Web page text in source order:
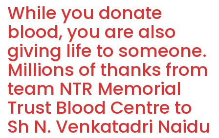
While you donate
blood, you are also
giving life to someone.
Millions of thanks from
team NTR Memorial
Trust Blood Centre to
Sh N. Venkatadri Naidu